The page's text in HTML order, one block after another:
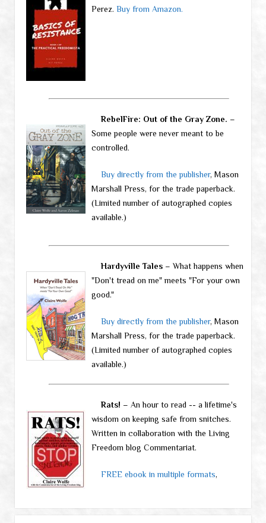
Perez. Buy from Amazon.
RebelFire: Out of the Gray Zone. –
Some people were never meant to be
controlled.
Buy directly from the publisher, Mason
Marshall Press, for the trade paperback.
(Limited number of autographed copies
available.)
Hardyville Tales– What happens when
"Don't tread on me" meets "For your own
good."
Buy directly from the publisher, Mason
Marshall Press, for the trade paperback.
(Limited number of autographed copies
available.)
Rats! – An hour to read -- a lifetime's
wisdom on keeping safe from snitches.
Written in collaboration with the Living
Freedom blog Commentariat.
FREE ebook in multiple formats,